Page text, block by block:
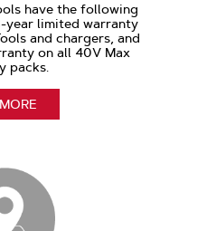
have the following
year limited warranty
and chargers, and
on all 40V Max
packs.